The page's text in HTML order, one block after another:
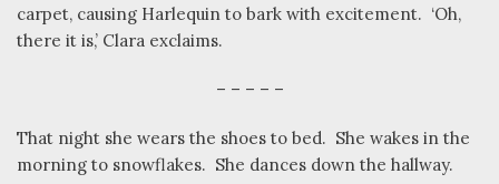
carpet, causing Harlequin to bark with excitement. ‘Oh,
there it is,’ Clara exclaims.
– – – – –
That night she wears the shoes to bed. She wakes in the
morning to snowflakes. She dances down the hallway.